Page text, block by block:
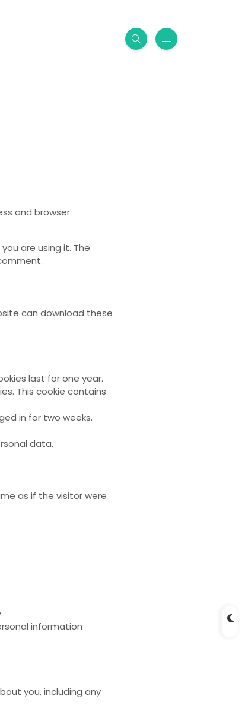
and browser
are using it. The
can download these
last for one year.
This cookie contains
in for two weeks.
data.
as if the visitor were
information
you, including any